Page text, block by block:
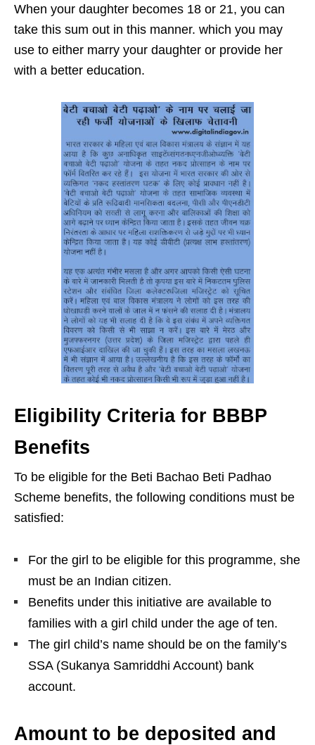
When your daughter becomes 18 or 21, you can
take this sum out in this manner. which you may
use to either marry your daughter or provide her
with a better education.
Eligibility Criteria for BBBP
Benefits
To be eligible for the Beti Bachao Beti Padhao
Scheme benefits, the following conditions must be
satisfied:
For the girl to be eligible for this programme, she
must be an Indian citizen.
Benefits under this initiative are available to
families with a girl child under the age of ten.
The girl child’s name should be on the family’s
SSA (Sukanya Samriddhi Account) bank
account.
Amount to be deposited and